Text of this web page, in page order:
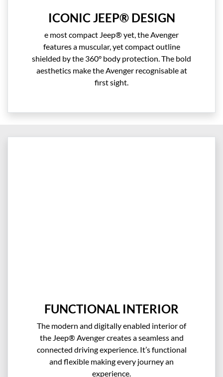
ICONIC JEEP® DESIGN
e most compact Jeep® yet, the Avenger
features a muscular, yet compact outline
shielded by the 360° body protection. The bold
aesthetics make the Avenger recognisable at
first sight.
FUNCTIONAL INTERIOR
The modern and digitally enabled interior of
the Jeep® Avenger creates a seamless and
connected driving experience. It’s functional
and flexible making every journey an
experience.